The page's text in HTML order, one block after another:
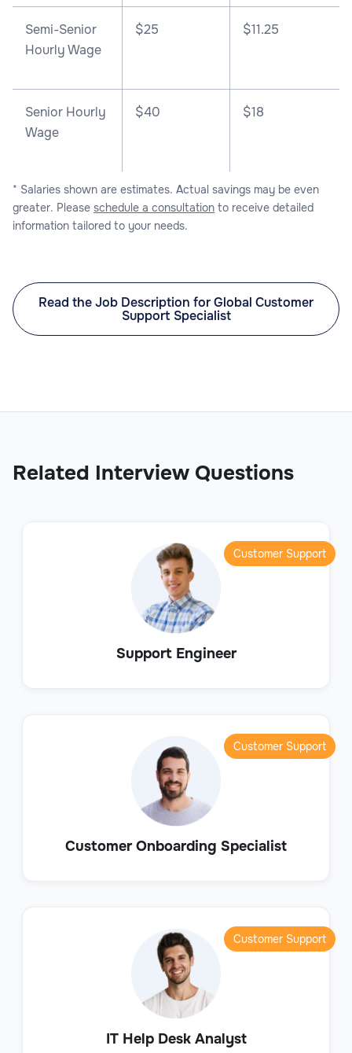
Semi-Senior
Hourly Wage
$25 $11.25
Senior Hourly
Wage
$40 $18
* Salaries shown are estimates. Actual savings may be even
greater. Please schedule a consultation to receive detailed
information tailored to your needs.
Read the Job Description for Global Customer
Support Specialist
Related Interview Questions
Support Engineer
Customer Support
Customer Onboarding Specialist
Customer Support
IT Help Desk Analyst
Customer Support